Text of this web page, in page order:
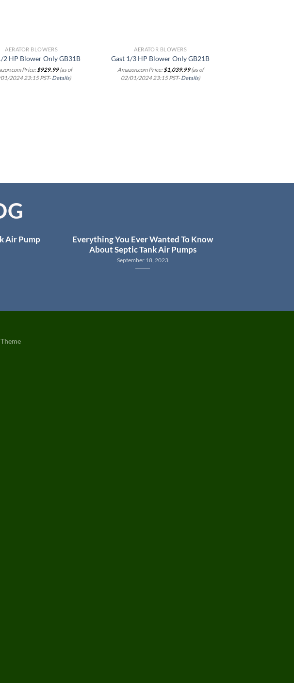
AERATOR BLOWERS
2 HP Blower Only GB31B
Price:$929.99(as of
2024 23:15 PST-Details)
AERATOR BLOWERS
Gast 1/3 HP Blower Only GB21B
Amazon.com Price:$1,039.99(as of
02/01/2024 23:15 PST-Details)
Air Pump
Everything You Ever Wanted To Know
About Septic Tank Air Pumps
September 18, 2023